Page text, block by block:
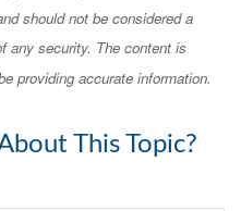
should not be considered a
any security. The content is
providing accurate information.
This Topic?